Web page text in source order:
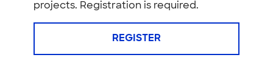
projects. Registration is required.
REGISTER